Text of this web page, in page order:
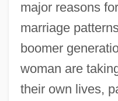
major reasons
marriage
boomer
woman are
their own lives,